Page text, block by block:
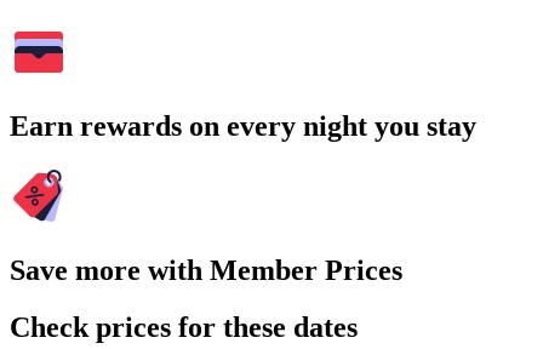
Earn rewards on every night you stay
Save more with Member Prices
Check prices for these dates